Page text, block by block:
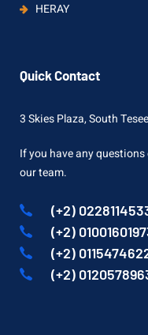
HERAY
Quick Contact
3 Skies Plaza, South
If you have any
our team.
(+2)
(+2)
(+2)
(+2)